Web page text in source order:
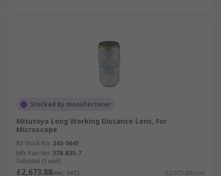
Stocked by manufacturer
Mitutoyo Long Working Distance Lens, For
Microscope
RS Stock No. 243-9641
Mfr. Part No. 378-835-7
Subtotal (1 unit)
£2,673.88(exc. VAT) £2,673.88/unit